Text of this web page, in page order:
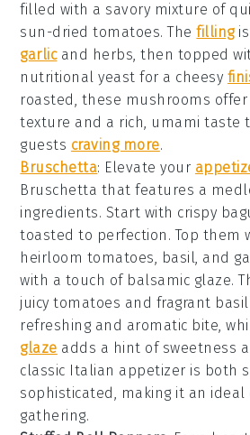
filled with a savory mixture of
sun-dried tomatoes. Thefillingis
garlicand herbs, then topped
nutritional yeast for a cheesy
roasted, these mushrooms offer
texture and a rich, umami taste
guests craving more.
Bruschetta: Elevate your
Bruschetta that features a
ingredients. Start with crispy
toasted to perfection. Top them
heirloom tomatoes, basil, and
with a touch of balsamic glaze.
juicy tomatoes and fragrant
refreshing and aromatic bite,
glaze adds a hint of sweetness
classic Italian appetizer is both
sophisticated, making it an ideal
gathering.